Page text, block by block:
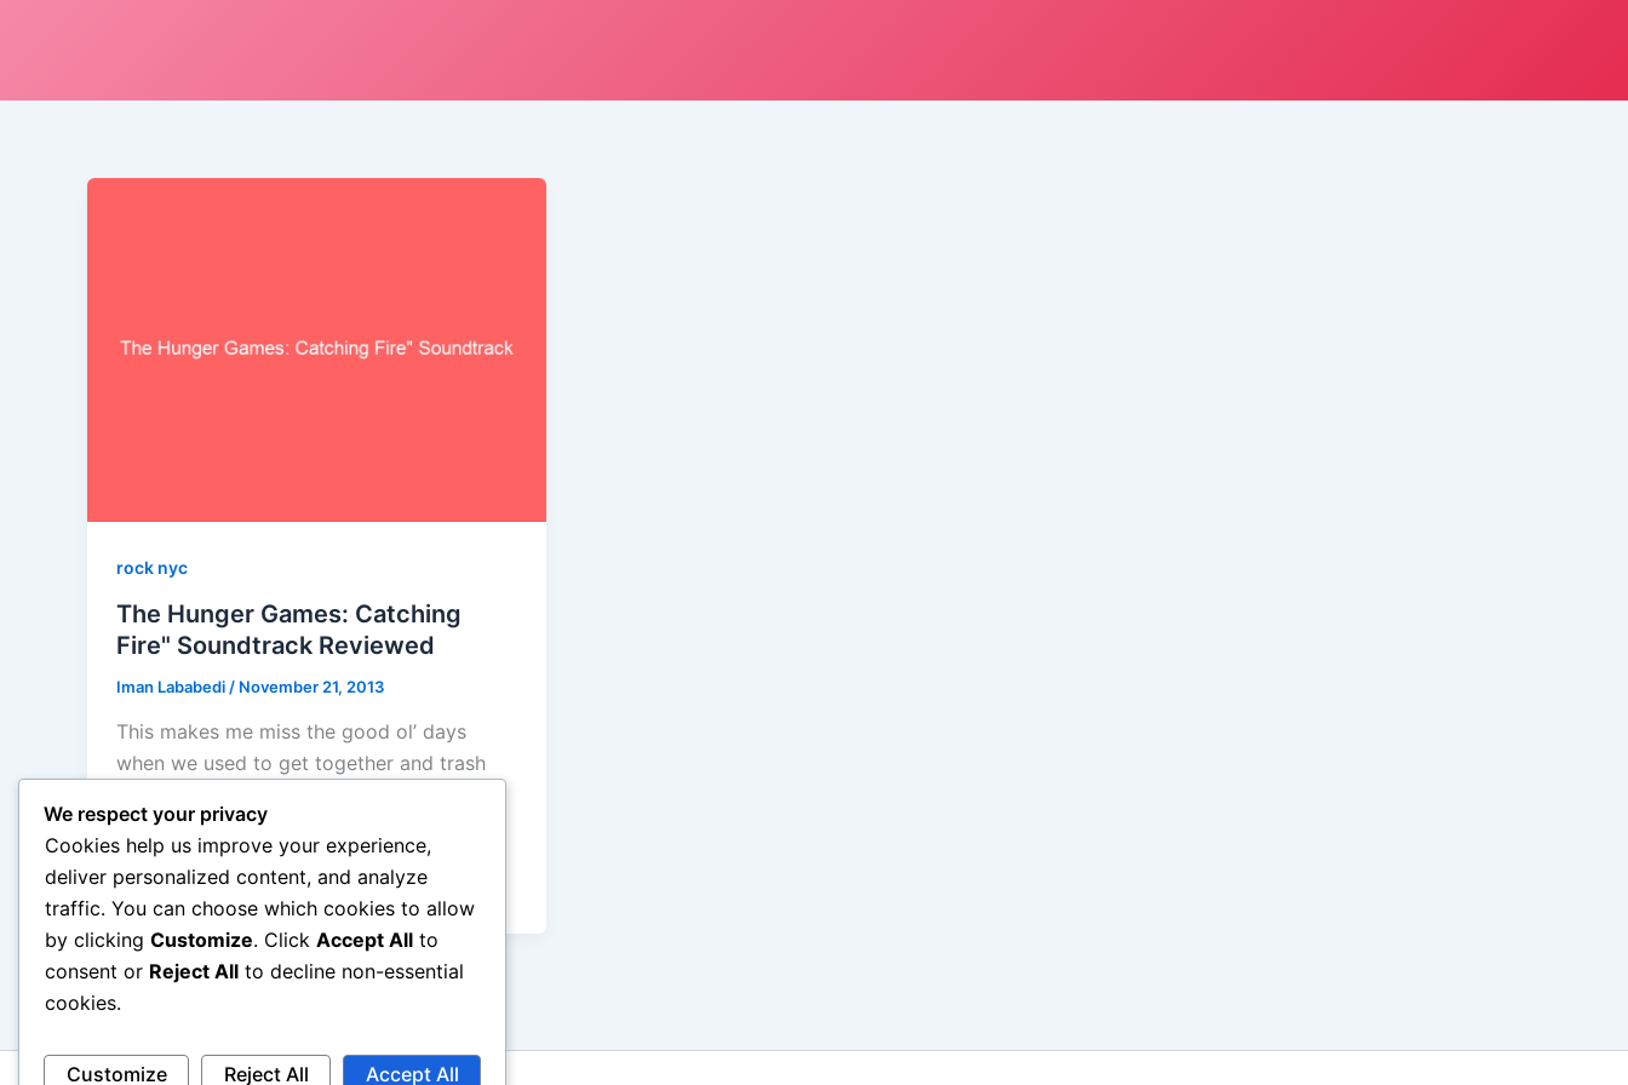
rock nyc
The Hunger Games: Catching
Fire" Soundtrack Reviewed
Iman Lababedi / November 21, 2013
This makes me miss the good ol’ days
when we used to get together and trash
teen maelstrom of discontent and death
and slaughter and more… another crappy
soundtrack album.
We respect your privacy
Cookies help us improve your experience,
deliver personalized content, and analyze
traffic. You can choose which cookies to allow
by clicking Customize. Click Accept All to
consent or Reject All to decline non-essential
cookies.
Customize Reject All Accept All